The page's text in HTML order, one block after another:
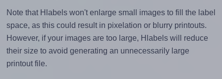
Note that Hlabels won't enlarge small images to fill the label
space, as this could result in pixelation or blurry printouts.
However, if your images are too large, Hlabels will reduce
their size to avoid generating an unnecessarily large
printout file.